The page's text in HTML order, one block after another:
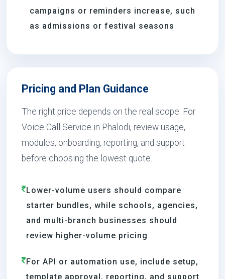
campaigns or reminders increase, such
as admissions or festival seasons
Pricing and Plan Guidance
The right price depends on the real scope. For
Voice Call Service in Phalodi, review usage,
modules, onboarding, reporting, and support
before choosing the lowest quote.
Lower-volume users should compare
starter bundles, while schools, agencies,
and multi-branch businesses should
review higher-volume pricing
For API or automation use, include setup,
template approval, reporting, and support